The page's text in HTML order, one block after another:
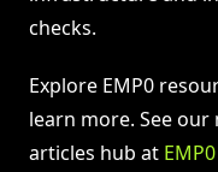
checks.
Explore EMP0
learn more. See our
articles hub at